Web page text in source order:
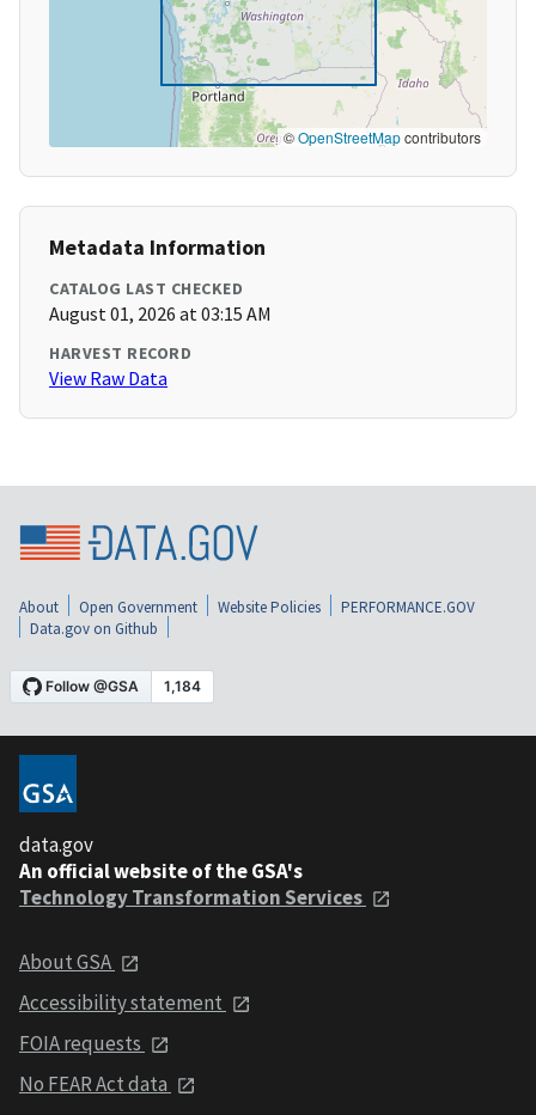
©OpenStreetMapcontributors
Metadata Information
CATALOG LAST CHECKED
August 01, 2026 at 03:15 AM
HARVEST RECORD
View Raw Data
About Open Government Website Policies
PERFORMANCE.GOV
Data.gov on Github
data.gov
An official website of the GSA's
Technology Transformation Services
About GSA
Accessibility statement
FOIA requests
No FEAR Act data